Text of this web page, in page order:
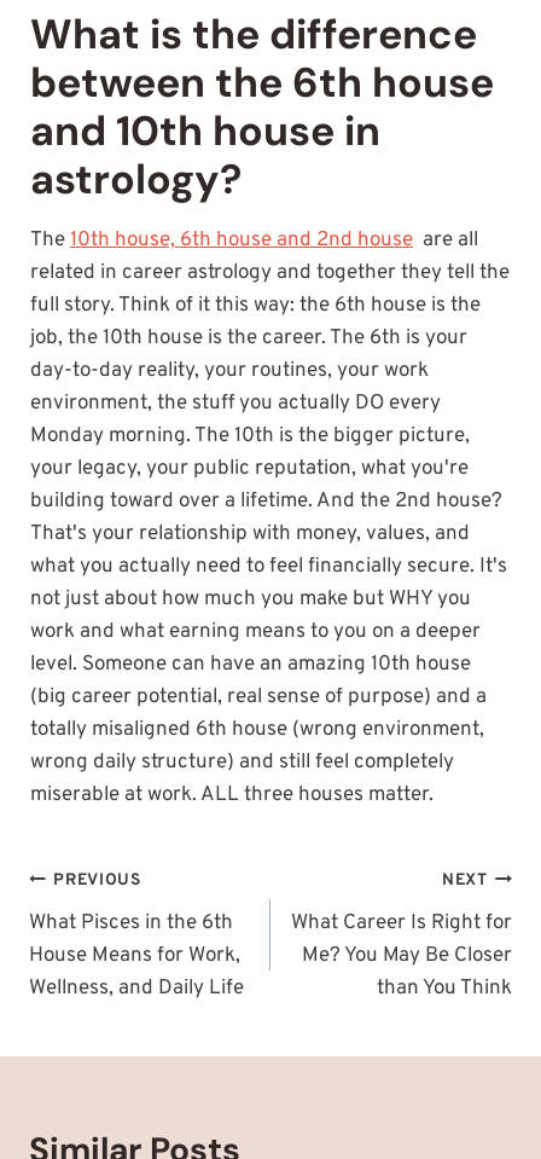
What is the difference
between the 6th house
and 10th house in
astrology?
The10th house, 6th house and 2nd house are all
related in career astrology and together they tell the
full story. Think of it this way: the 6th house is the
job, the 10th house is the career. The 6th is your
day-to-day reality, your routines, your work
environment, the stuff you actually DO every
Monday morning. The 10th is the bigger picture,
your legacy, your public reputation, what you're
building toward over a lifetime. And the 2nd house?
That's your relationship with money, values, and
what you actually need to feel financially secure. It's
not just about how much you make but WHY you
work and what earning means to you on a deeper
level. Someone can have an amazing 10th house
(big career potential, real sense of purpose) and a
totally misaligned 6th house (wrong environment,
wrong daily structure) and still feel completely
miserable at work. ALL three houses matter.
Post
navigation
PREVIOUS
What Pisces in the 6th
House Means for Work,
Wellness, and Daily Life
NEXT
What Career Is Right for
Me? You May Be Closer
than You Think
Similar Posts